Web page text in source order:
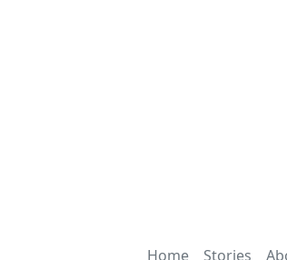
Home Stories